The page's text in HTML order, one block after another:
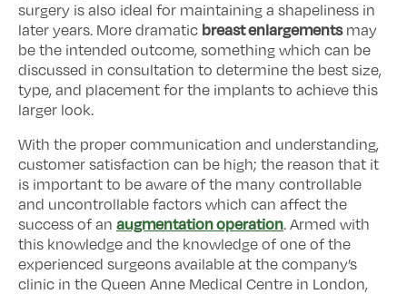
surgery is also ideal for maintaining a shapeliness in
later years. More dramatic breast enlargementsmay
be the intended outcome, something which can be
discussed in consultation to determine the best size,
type, and placement for the implants to achieve this
larger look.
With the proper communication and understanding,
customer satisfaction can be high; the reason that it
is important to be aware of the many controllable
and uncontrollable factors which can affect the
success of an augmentation operation. Armed with
this knowledge and the knowledge of one of the
experienced surgeons available at the company’s
clinic in the Queen Anne Medical Centre in London,